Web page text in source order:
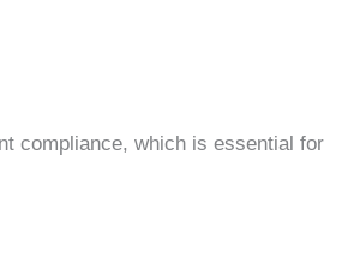
compliance, which is essential for